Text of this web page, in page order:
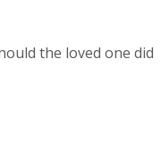
the loved one did